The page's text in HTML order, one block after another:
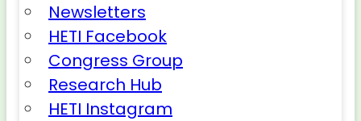
Newsletters
HETI Facebook
Congress Group
Research Hub
HETI Instagram